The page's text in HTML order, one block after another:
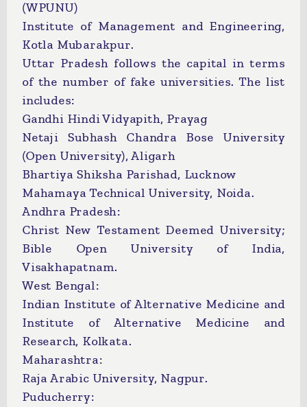
(WPUNU)
Institute of Management and Engineering,
Kotla Mubarakpur.
Uttar Pradesh follows the capital in terms
of the number of fake universities. The list
includes:
Gandhi Hindi Vidyapith, Prayag
Netaji Subhash Chandra Bose University
(Open University), Aligarh
Bhartiya Shiksha Parishad, Lucknow
Mahamaya Technical University, Noida.
Andhra Pradesh:
Christ New Testament Deemed University;
Bible Open University of India,
Visakhapatnam.
West Bengal:
Indian Institute of Alternative Medicine and
Institute of Alternative Medicine and
Research, Kolkata.
Maharashtra:
Raja Arabic University, Nagpur.
Puducherry: